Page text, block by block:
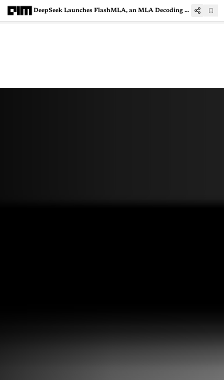
DeepSeek Launches FlashMLA, an MLA Decoding Kernel for Hopper GPUs